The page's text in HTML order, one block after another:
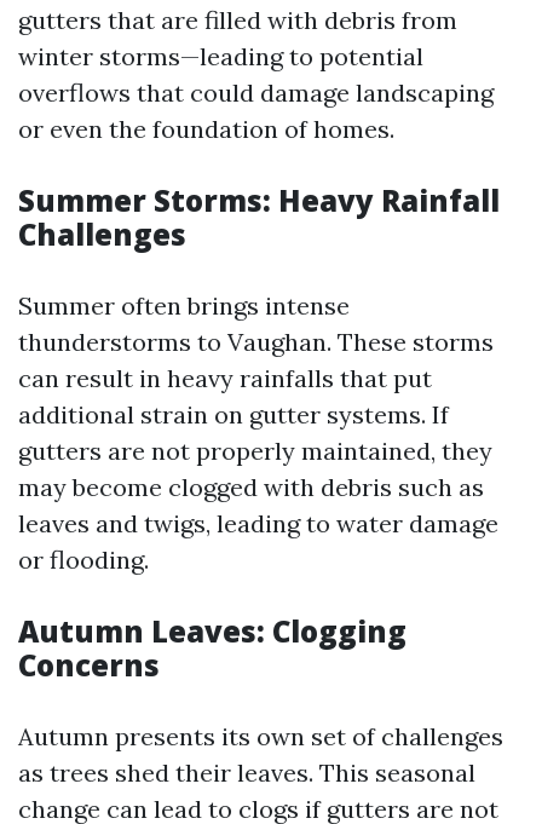
gutters that are filled with debris from
winter storms—leading to potential
overflows that could damage landscaping
or even the foundation of homes.
Summer Storms: Heavy Rainfall
Challenges
Summer often brings intense
thunderstorms to Vaughan. These storms
can result in heavy rainfalls that put
additional strain on gutter systems. If
gutters are not properly maintained, they
may become clogged with debris such as
leaves and twigs, leading to water damage
or flooding.
Autumn Leaves: Clogging
Concerns
Autumn presents its own set of challenges
as trees shed their leaves. This seasonal
change can lead to clogs if gutters are not